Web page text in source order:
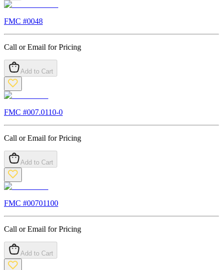
FMC #0048
Call or Email for Pricing
Add to Cart
FMC #007.0110-0
Call or Email for Pricing
Add to Cart
FMC #00701100
Call or Email for Pricing
Add to Cart